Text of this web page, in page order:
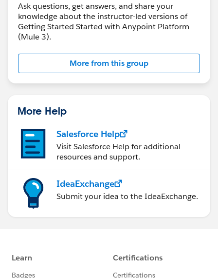
Ask questions, get answers, and share your
knowledge about the instructor-led versions of
Getting Started Started with Anypoint Platform
(Mule 3).
More from this group
More Help
Salesforce Help
Visit Salesforce Help for additional
resources and support.
IdeaExchange
Submit your idea to the IdeaExchange.